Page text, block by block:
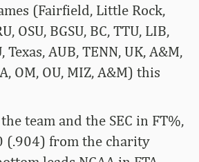
(Fairfield, Little Rock,
OSU, BGSU, BC, TTU, LIB,
Texas, AUB, TENN, UK, A&M,
OM, OU, MIZ, A&M) this
team and the SEC in FT%,
(.904) from the charity